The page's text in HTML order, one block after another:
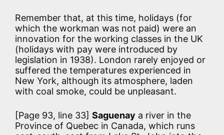
Remember that, at this time, holidays (for
which the workman was not paid) were an
innovation for the working classes in the UK
(holidays with pay were introduced by
legislation in 1938). London rarely enjoyed or
suffered the temperatures experienced in
New York, although its atmosphere, laden
with coal smoke, could be unpleasant.
[Page 93, line 33] Saguenay a river in the
Province of Quebec in Canada, which runs